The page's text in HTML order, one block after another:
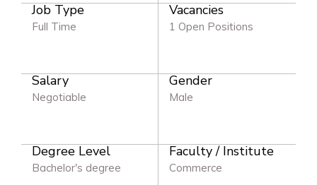
Job Type
Full Time
Vacancies
1 Open Positions
Salary
Negotiable
Gender
Male
Degree Level
Bachelor's degree
Faculty / Institute
Commerce